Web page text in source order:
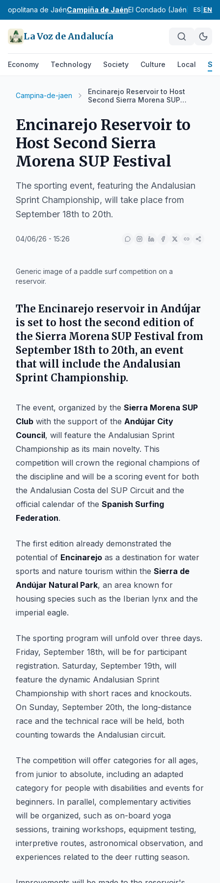
de JaénCampiña de JaénEl Condado (Jaén) La Loma
ES EN
La Voz de Andalucía
Economy Technology Society Culture Local
Campina-de-jaen
Encinarejo Reservoir to Host
Second Sierra Morena SUP
Encinarejo Reservoir to
Host Second Sierra
Morena SUP Festival
The sporting event, featuring the Andalusian
Sprint Championship, will take place from
September 18th to 20th.
04/06/26 - 15:26
Generic image of a paddle surf competition on a
reservoir.
The Encinarejo reservoir in Andújar
is set to host the second edition of
the Sierra Morena SUP Festival from
September 18th to 20th, an event
that will include the Andalusian
Sprint Championship.
The event, organized by the Sierra Morena SUP
Club with the support of the Andújar City
Council, will feature the Andalusian Sprint
Championship as its main novelty. This
competition will crown the regional champions of
the discipline and will be a scoring event for both
the Andalusian Costa del SUP Circuit and the
official calendar of the Spanish Surfing
Federation.
The first edition already demonstrated the
potential of Encinarejo as a destination for water
sports and nature tourism within the Sierra de
Andújar Natural Park, an area known for
housing species such as the Iberian lynx and the
imperial eagle.
The sporting program will unfold over three days.
Friday, September 18th, will be for participant
registration. Saturday, September 19th, will
feature the dynamic Andalusian Sprint
Championship with short races and knockouts.
On Sunday, September 20th, the long-distance
race and the technical race will be held, both
counting towards the Andalusian circuit.
The competition will offer categories for all ages,
from junior to absolute, including an adapted
category for people with disabilities and events for
beginners. In parallel, complementary activities
will be organized, such as on-board yoga
sessions, training workshops, equipment testing,
interpretive routes, astronomical observation, and
experiences related to the deer rutting season.